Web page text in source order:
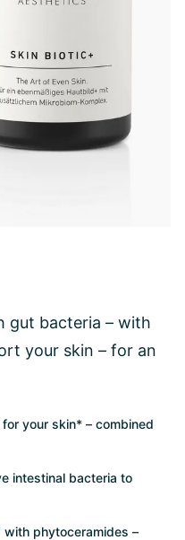
gut bacteria – with
your skin – for an
your skin* – combined
intestinal bacteria to
with phytoceramides –